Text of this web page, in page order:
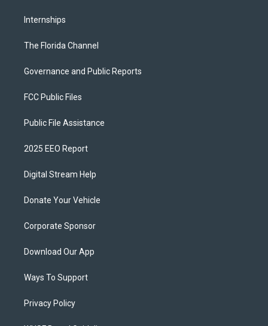
Internships
The Florida Channel
Governance and Public Reports
FCC Public Files
Public File Assistance
2025 EEO Report
Digital Stream Help
Donate Your Vehicle
Corporate Sponsor
Download Our App
Ways To Support
Privacy Policy